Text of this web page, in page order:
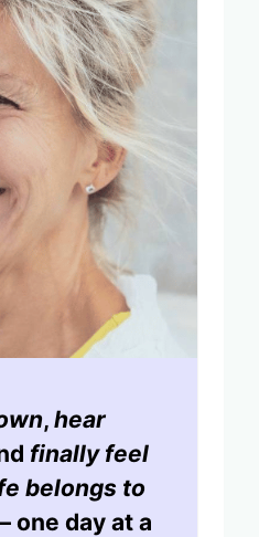
, hear
finally feel
belongs to
one day at a